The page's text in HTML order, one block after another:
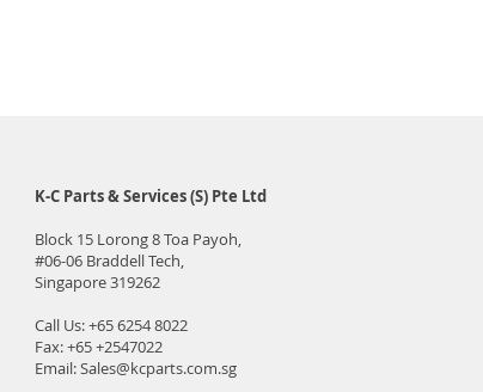
K-C Parts & Services (S) Pte Ltd
Block 15 Lorong 8 Toa Payoh,
#06-06 Braddell Tech,
Singapore 319262
Call Us:+65 6254 8022
Fax: +65 +2547022
Email:Sales@kcparts.com.sg